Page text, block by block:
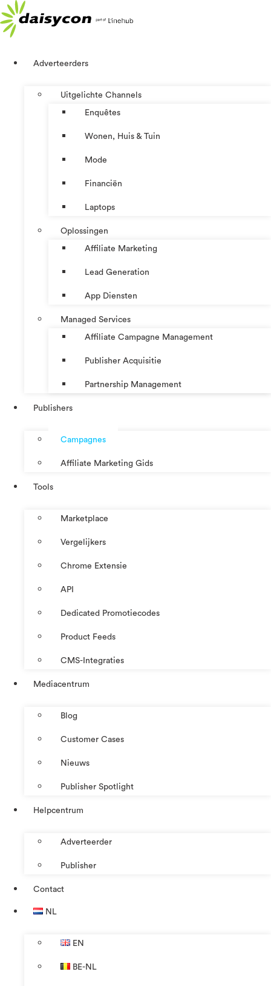
Ga
naar
de
Adverteerders
Uitgelichte Channels
Enquêtes
Wonen, Huis & Tuin
Mode
Financiën
Laptops
Oplossingen
Affiliate Marketing
Lead Generation
App Diensten
Managed Services
Affiliate Campagne Management
Publisher Acquisitie
Partnership Management
Publishers
Campagnes
Affiliate Marketing Gids
Tools
Marketplace
Vergelijkers
Chrome Extensie
API
Dedicated Promotiecodes
Product Feeds
CMS-Integraties
Mediacentrum
Blog
Customer Cases
Nieuws
Publisher Spotlight
Helpcentrum
Adverteerder
Publisher
Contact
NL
EN
BE-NL